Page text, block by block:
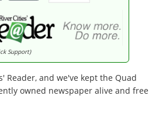
Support)
Reader, and we've kept the Quad
owned newspaper alive and free